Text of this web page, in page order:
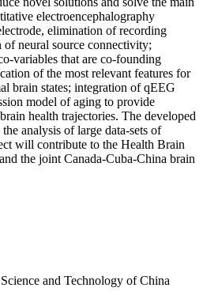
electroencephalography
elimination of recording
neural source connectivity;
variables that are co-founding
of the most relevant features for
brain states; integration of qEEG
model of aging to provide
health trajectories. The developed
analysis of large data-sets of
will contribute to the Health Brain
the joint Canada-Cuba-China brain
and Technology of China